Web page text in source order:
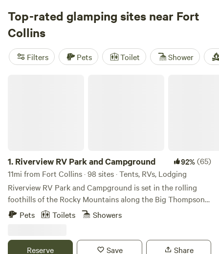
amenities like showers, campfires, and trash facilities, and
take part in activities such as wildlife watching, horseback
riding, and boating. With an average price per night of $85
and options as low as $25, you can find a glamping
experience that fits your budget. So pack your bags and
Top-rated glamping sites near Fort
Collins
Filters Pets Toilet Shower
1. Riverview RV Park and Campground 92%(65)
11mi from Fort Collins · 98 sites · Tents, RVs, Lodging
Riverview RV Park and Campground is set in the rolling
foothills of the Rocky Mountains along the Big Thompson
River. The quiet countryside setting of our family-oriented
Hidden beneath the cottonwoods at 5100 ft elevation,
Pets Toilets Showers
Reserve Save Share